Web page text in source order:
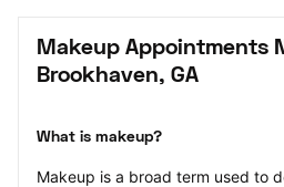
Makeup Appointments
Brookhaven, GA
What is makeup?
Makeup is a broad term used to